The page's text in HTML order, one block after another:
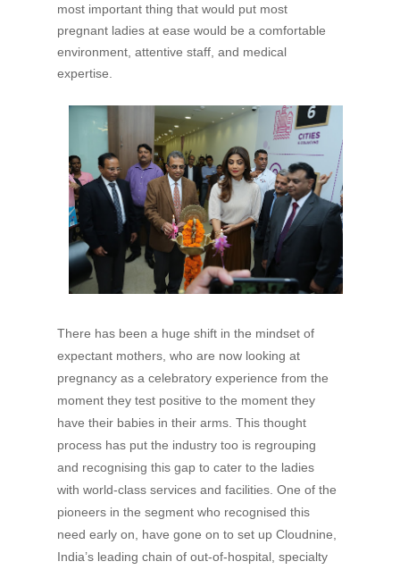
most important thing that would put most
pregnant ladies at ease would be a comfortable
environment, attentive staff, and medical
expertise.
There has been a huge shift in the mindset of
expectant mothers, who are now looking at
pregnancy as a celebratory experience from the
moment they test positive to the moment they
have their babies in their arms. This thought
process has put the industry too is regrouping
and recognising this gap to cater to the ladies
with world-class services and facilities. One of the
pioneers in the segment who recognised this
need early on, have gone on to set up Cloudnine,
India’s leading chain of out-of-hospital, specialty